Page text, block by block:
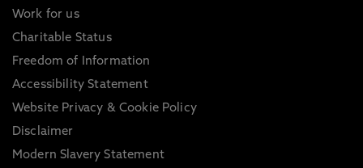
Work for us
Charitable Status
Freedom of Information
Accessibility Statement
Website Privacy & Cookie Policy
Disclaimer
Modern Slavery Statement